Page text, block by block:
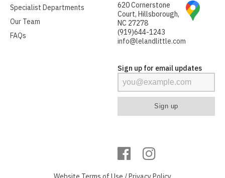
Specialist Departments
Our Team
FAQs
620 Cornerstone
Court, Hillsborough,
NC 27278
(919)644-1243
info@lelandlittle.com
Sign up for email updates